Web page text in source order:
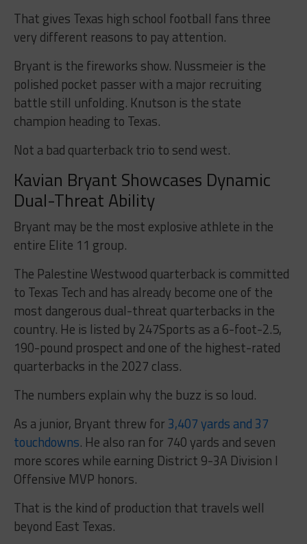
That gives Texas high school football fans three
very different reasons to pay attention.
Bryant is the fireworks show. Nussmeier is the
polished pocket passer with a major recruiting
battle still unfolding. Knutson is the state
champion heading to Texas.
Not a bad quarterback trio to send west.
Kavian Bryant Showcases Dynamic
Dual-Threat Ability
Bryant may be the most explosive athlete in the
entire Elite 11 group.
The Palestine Westwood quarterback is committed
to Texas Tech and has already become one of the
most dangerous dual-threat quarterbacks in the
country. He is listed by 247Sports as a 6-foot-2.5,
190-pound prospect and one of the highest-rated
quarterbacks in the 2027 class.
The numbers explain why the buzz is so loud.
As a junior, Bryant threw for 3,407 yards and 37
touchdowns. He also ran for 740 yards and seven
more scores while earning District 9-3A Division I
Offensive MVP honors.
That is the kind of production that travels well
beyond East Texas.